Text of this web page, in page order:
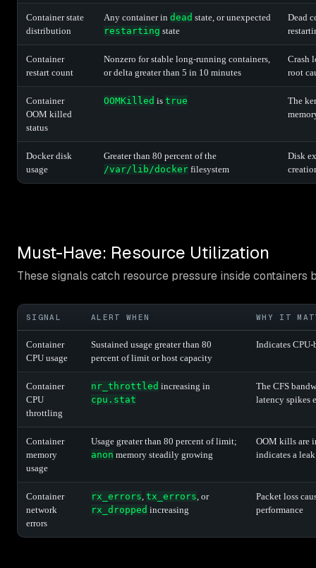
Container state
distribution
Any container in dead state, or unexpected
restarting state
Dead
Container
restart count
Nonzero for stable long-running containers,
or delta greater than 5 in 10 minutes
Crash
root
Container
OOM killed
status
OOMKilled is true
The
Docker disk
usage
Greater than 80 percent of the
/var/lib/docker filesystem
Disk
Must-Have: Resource Utilization
These signals catch resource pressure inside containers
SIGNAL ALERT WHEN WHY IT
Container
CPU usage
Sustained usage greater than 80
percent of limit or host capacity
Indicates
Container
CPU
throttling
nr_throttled increasing in
cpu.stat
The CFS
latency spikes
Container
memory
usage
Usage greater than 80 percent of limit;
anon memory steadily growing
OOM kills are
indicates a leak
Container
network
errors
rx_errors tx_errors , or
rx_dropped increasing
Packet loss
performance